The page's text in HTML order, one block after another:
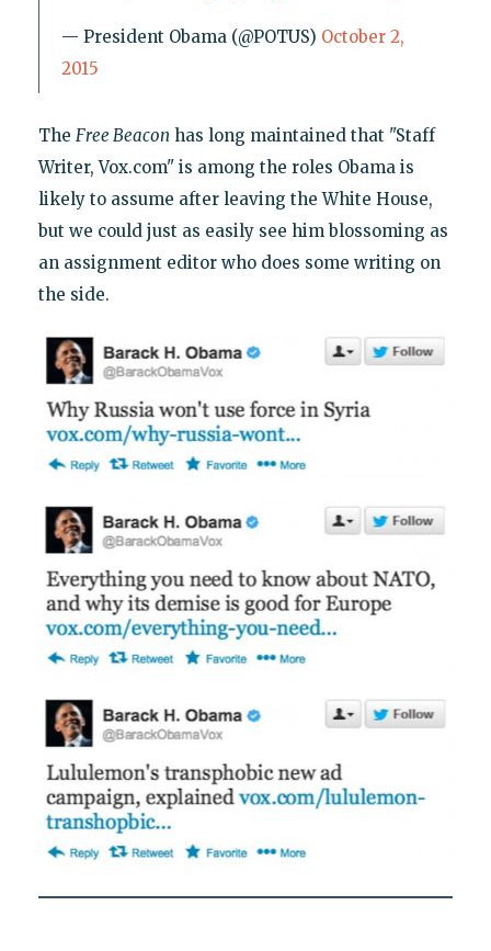
— President Obama (@POTUS) October 2,
2015
The Free Beacon has long maintained that "Staff
Writer, Vox.com" is among the roles Obama is
likely to assume after leaving the White House,
but we could just as easily see him blossoming as
an assignment editor who does some writing on
the side.